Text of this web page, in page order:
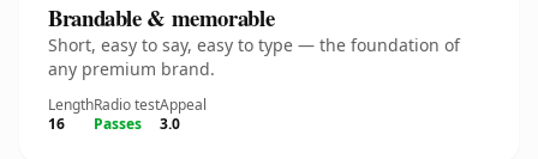
Brandable & memorable
Short, easy to say, easy to type — the foundation of
any premium brand.
Length
16
Radio test
Passes
Appeal
3.0